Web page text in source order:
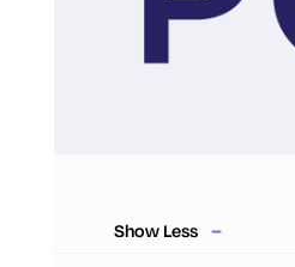
Show Less